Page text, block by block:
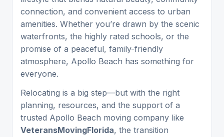
connection, and convenient access to urban
amenities. Whether you’re drawn by the scenic
waterfronts, the highly rated schools, or the
promise of a peaceful, family-friendly
atmosphere, Apollo Beach has something for
everyone.
Relocating is a big step—but with the right
planning, resources, and the support of a
trusted Apollo Beach moving company like
VeteransMovingFlorida, the transition